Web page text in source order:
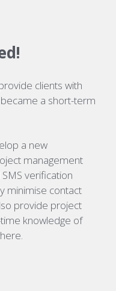
clients with
a short-term
a new
management
verification
minimise contact
provide project
knowledge of